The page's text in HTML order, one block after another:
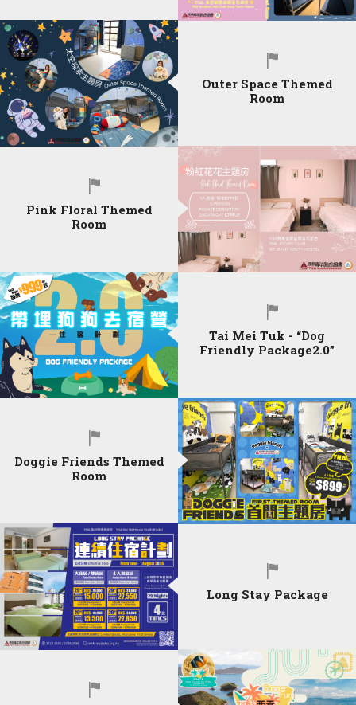
Outer Space Themed
Room
Pink Floral Themed
Room
Tai Mei Tuk - “Dog
Friendly Package2.0”
Doggie Friends Themed
Room
Long Stay Package